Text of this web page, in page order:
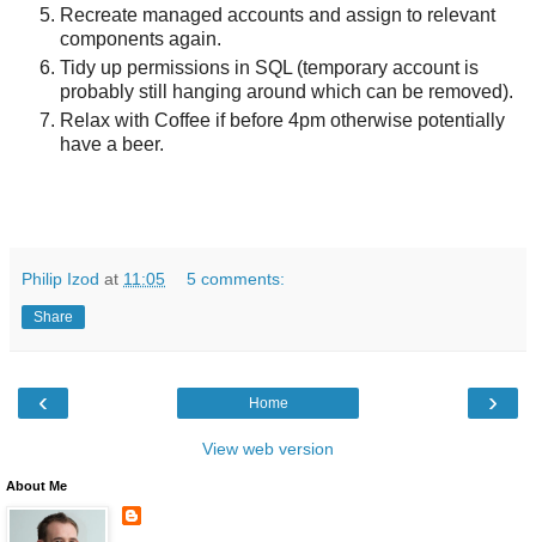
Recreate managed accounts and assign to relevant
components again.
Tidy up permissions in SQL (temporary account is
probably still hanging around which can be removed).
Relax with Coffee if before 4pm otherwise potentially
have a beer.
Philip Izod at 11:05 5 comments:
Share
‹ ›
Home
View web version
About Me